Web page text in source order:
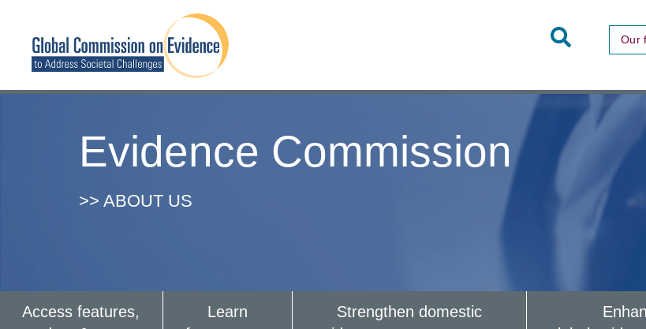
ToggleOur
Evidence Commission
>> ABOUT US
Access features,
Learn
Strengthen domestic